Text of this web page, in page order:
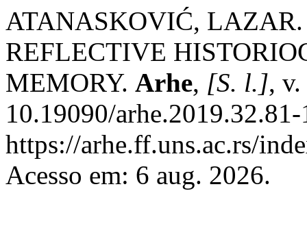
ATANASKOVIĆ,
REFLECTIVE
MEMORY. Arhe, [S. l.],
10.19090/
https://arhe.ff.uns.ac.rs/
Acesso em: 6 aug. 2026.